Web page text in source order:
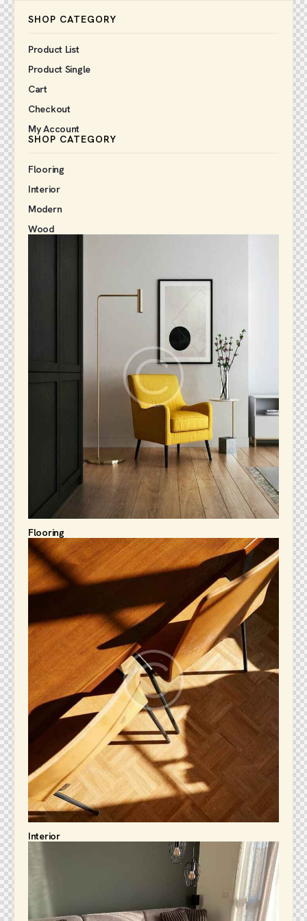
SHOP CATEGORY
Product List
Product Single
Cart
Checkout
My Account
SHOP CATEGORY
Flooring
Interior
Modern
Wood
Flooring
Interior